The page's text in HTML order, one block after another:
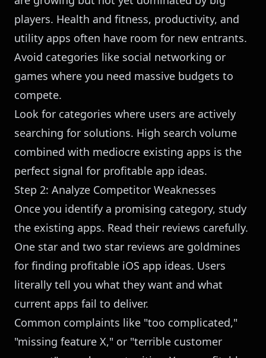
players. Health and fitness, productivity, and
utility apps often have room for new entrants.
Avoid categories like social networking or
games where you need massive budgets to
compete.
Look for categories where users are actively
searching for solutions. High search volume
combined with mediocre existing apps is the
perfect signal for profitable app ideas.
Step 2: Analyze Competitor Weaknesses
Once you identify a promising category, study
the existing apps. Read their reviews carefully.
One star and two star reviews are goldmines
for finding profitable iOS app ideas. Users
literally tell you what they want and what
current apps fail to deliver.
Common complaints like "too complicated,"
"missing feature X," or "terrible customer